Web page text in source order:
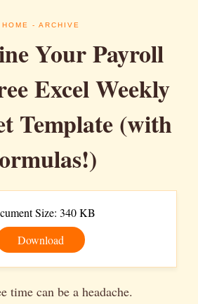
HOME - ARCHIVE
Your Payroll
Excel Weekly
Template (with
Size: 340 KB
Download
time can be a headache.